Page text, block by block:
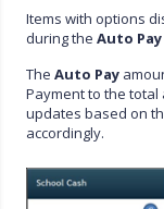
Items with options
during theAuto Pay
TheAuto Pay
Payment to the
updates based on
accordingly.